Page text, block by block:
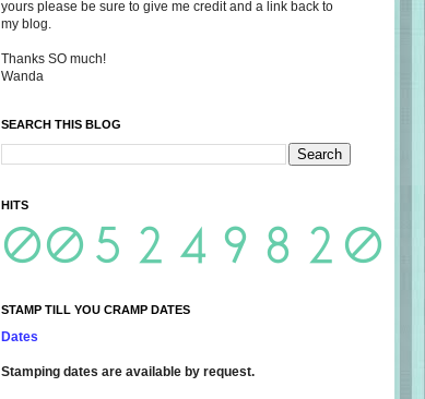
yours please be sure to give me credit and a link back to
my blog.
Thanks SO much!
Wanda
SEARCH THIS BLOG
HITS
STAMP TILL YOU CRAMP DATES
Dates
Stamping dates are available by request.